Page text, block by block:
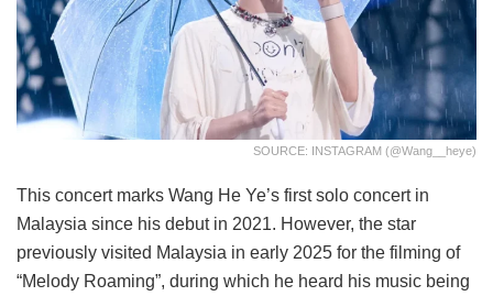
SOURCE: INSTAGRAM (@wang__heye)
This concert marks Wang He Ye’s first solo concert in
Malaysia since his debut in 2021. However, the star
previously visited Malaysia in early 2025 for the filming of
“Melody Roaming”, during which he heard his music being